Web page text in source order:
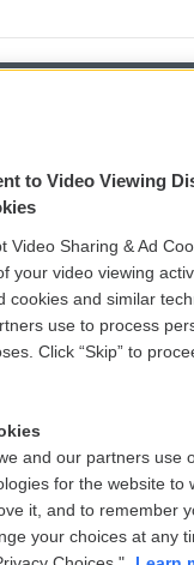
WCAI
Submit a
Vehicle
Public File
FCC Public
to Video Viewing
Video Sharing & Ad
your video viewing
cookies and similar
use to process
Click “Skip” to
and our partners use
for the website to
it, and to remember
your choices at any